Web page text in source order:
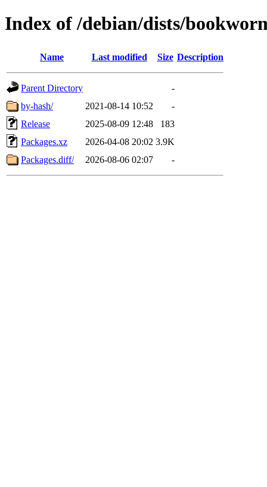
Index of /debian/dists/
Name Last modified Size Description
Parent Directory
-
by-hash/
2021-08-14 10:52
-
Release
2025-08-09 12:48
183
Packages.xz
2026-04-08 20:02 3.9K
Packages.diff/
2026-08-06 02:07 -